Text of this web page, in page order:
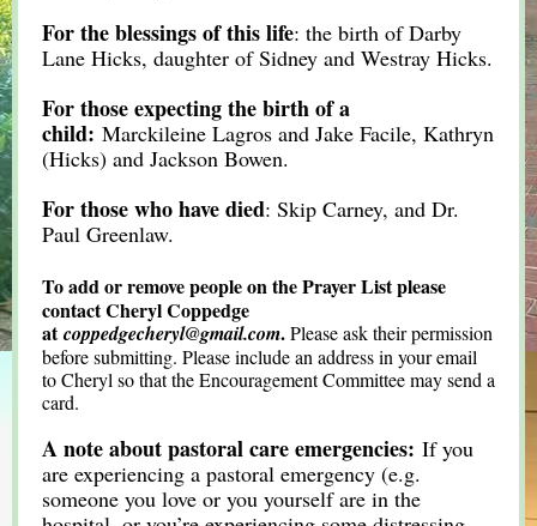
For the blessings of this life: the birth of Darby
Lane Hicks, daughter of Sidney and Westray Hicks.
For those expecting the birth of a
child: Marckileine Lagros and Jake Facile, Kathryn
(Hicks) and Jackson Bowen.
For those who have died: Skip Carney, and Dr.
Paul Greenlaw.
To add or remove people on the Prayer List please
contact Cheryl Coppedge
atcoppedgecheryl@gmail.com.Please ask their permission
before submitting. Please include an address in your email
to Cheryl so that the Encouragement Committee may send a
card.
A note about pastoral care emergencies: If you
are experiencing a pastoral emergency (e.g.
someone you love or you yourself are in the